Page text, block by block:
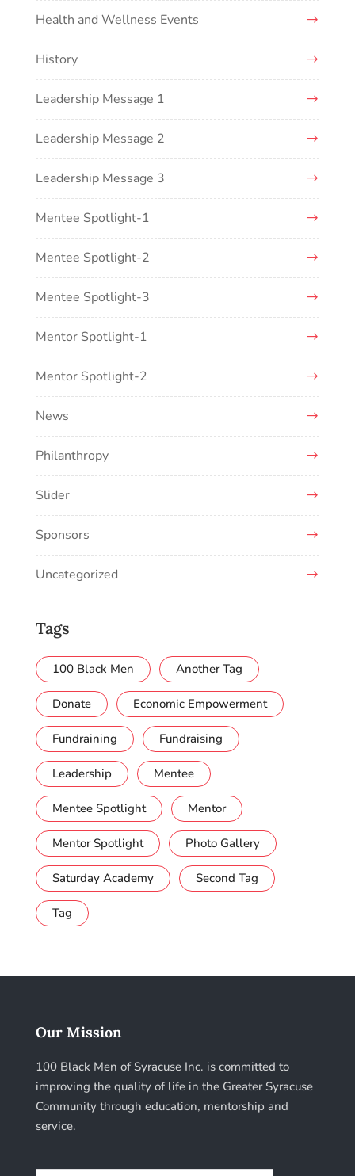
Health and Wellness Events
History
Leadership Message 1
Leadership Message 2
Leadership Message 3
Mentee Spotlight-1
Mentee Spotlight-2
Mentee Spotlight-3
Mentor Spotlight-1
Mentor Spotlight-2
News
Philanthropy
Slider
Sponsors
Uncategorized
Tags
100 Black Men Another Tag
Donate Economic Empowerment
Fundraining Fundraising
Leadership Mentee
Mentee Spotlight Mentor
Mentor Spotlight Photo Gallery
Saturday Academy Second Tag
Tag
Our Mission
100 Black Men of Syracuse Inc. is committed to
improving the quality of life in the Greater Syracuse
Community through education, mentorship and
service.